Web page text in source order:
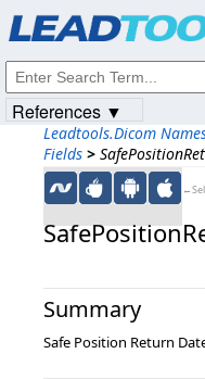
Leadtools.Dicom
Fields >
Summary
Safe Position Return
References ▼
© 1991-2023Apryse Sofware